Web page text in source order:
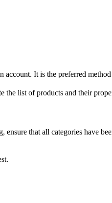
It is the preferred
the list of products and their
that all categories have